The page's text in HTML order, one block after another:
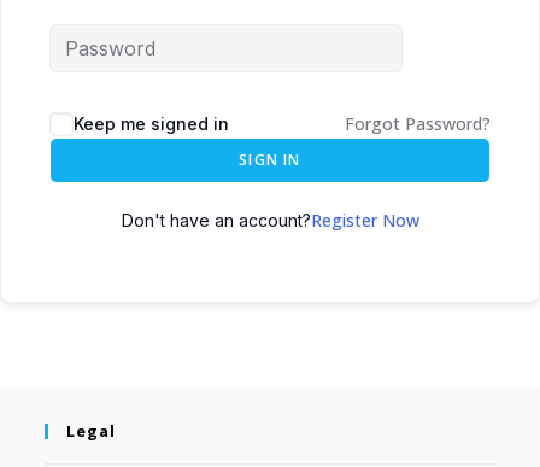
Keep me signed in Forgot Password?
SIGN IN
Don't have an account?Register Now
Legal